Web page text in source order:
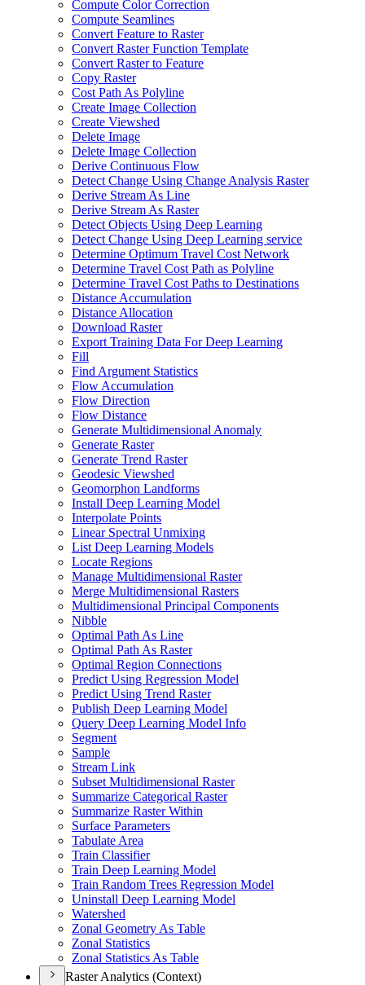
Compute Color Correction
Compute Seamlines
Convert Feature to Raster
Convert Raster Function Template
Convert Raster to Feature
Copy Raster
Cost Path As Polyline
Create Image Collection
Create Viewshed
Delete Image
Delete Image Collection
Derive Continuous Flow
Detect Change Using Change Analysis Raster
Derive Stream As Line
Derive Stream As Raster
Detect Objects Using Deep Learning
Detect Change Using Deep Learning service
Determine Optimum Travel Cost Network
Determine Travel Cost Path as Polyline
Determine Travel Cost Paths to Destinations
Distance Accumulation
Distance Allocation
Download Raster
Export Training Data For Deep Learning
Fill
Find Argument Statistics
Flow Accumulation
Flow Direction
Flow Distance
Generate Multidimensional Anomaly
Generate Raster
Generate Trend Raster
Geodesic Viewshed
Geomorphon Landforms
Install Deep Learning Model
Interpolate Points
Linear Spectral Unmixing
List Deep Learning Models
Locate Regions
Manage Multidimensional Raster
Merge Multidimensional Rasters
Multidimensional Principal Components
Nibble
Optimal Path As Line
Optimal Path As Raster
Optimal Region Connections
Predict Using Regression Model
Predict Using Trend Raster
Publish Deep Learning Model
Query Deep Learning Model Info
Segment
Sample
Stream Link
Subset Multidimensional Raster
Summarize Categorical Raster
Summarize Raster Within
Surface Parameters
Tabulate Area
Train Classifier
Train Deep Learning Model
Train Random Trees Regression Model
Uninstall Deep Learning Model
Watershed
Zonal Geometry As Table
Zonal Statistics
Zonal Statistics As Table
Raster Analytics (Context)